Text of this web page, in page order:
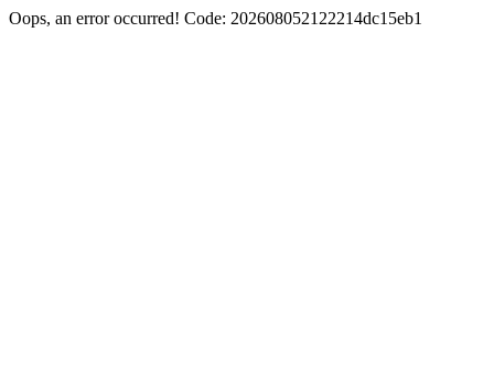
Oops, an error occurred! Code: 202608052122214dc15eb1